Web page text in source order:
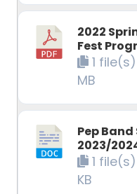
2022
Fest
1 file(s)
MB
Pep
2023/
1 file(s)
KB